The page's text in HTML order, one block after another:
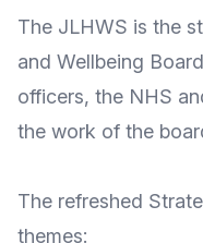
The JLHWS is the
and Wellbeing Board
officers, the NHS
the work of the
The refreshed
themes: